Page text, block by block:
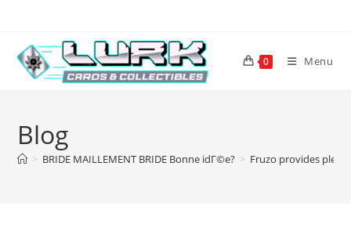
content
0 Menu
Blog
> BRIDE MAILLEMENT BRIDE Bonne idГ©e? > Fruzo provides